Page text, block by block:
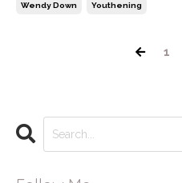
Wendy Down Youthening
1